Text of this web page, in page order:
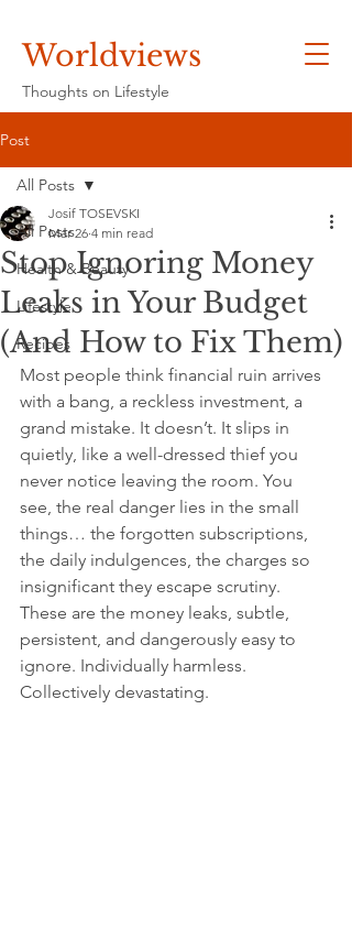
Worldviews
Thoughts on Lifestyle
Post
All Posts
Health & Beauty
Lifestyle
Recipes
All Posts
Stop Ignoring Money
Leaks in Your Budget
(And How to Fix Them)
Josif TOSEVSKI
Mar 26 4 min read
Most people think financial ruin arrives
with a bang, a reckless investment, a
grand mistake. It doesn’t. It slips in
quietly, like a well-dressed thief you
never notice leaving the room. You
see, the real danger lies in the small
things… the forgotten subscriptions,
the daily indulgences, the charges so
insignificant they escape scrutiny.
These are the money leaks, subtle,
persistent, and dangerously easy to
ignore. Individually harmless.
Collectively devastating.